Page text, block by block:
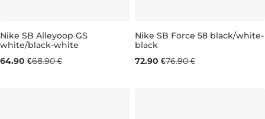
UK 4 UK 4,5 UK 6 UK 6
Nike SB Alleyoop GS
white/black-white
64.90 €68.90 € UK 4 UK 6
Nike SB Force 58 black/white-
black
72.90 €76.90 €